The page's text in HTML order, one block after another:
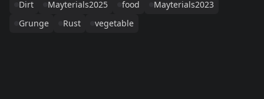
Dirt
Mayterials2025 food
Mayterials2023
Grunge
Rust vegetable